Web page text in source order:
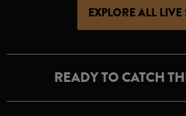
EXPLORE ALL LIVE
READY TO CATCH